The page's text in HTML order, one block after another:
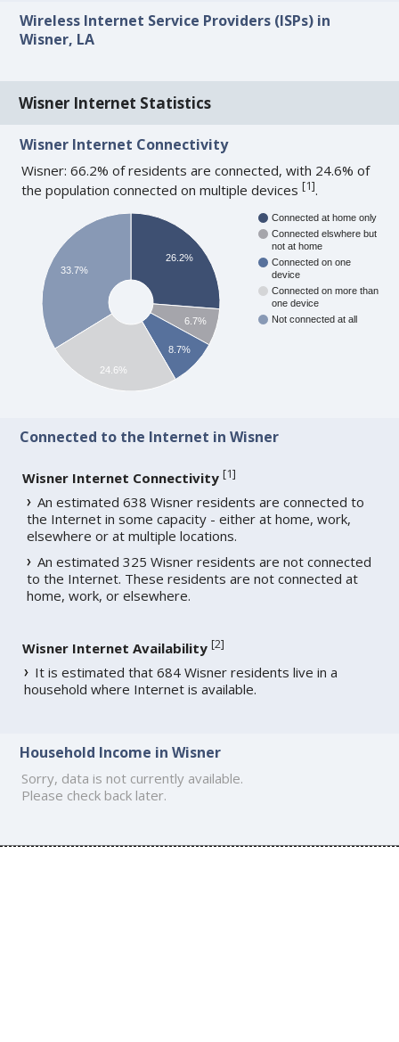
Wireless Internet Service Providers (ISPs) in
Wisner, LA
Wisner Internet Statistics
Wisner Internet Connectivity
Wisner: 66.2% of residents are connected, with 24.6% of
the population connected on multiple devices[1].
Connected at home only
Connected elswhere but
not at home
Connected on one
device
Connected on more than
one device
Not connected at all
26.2%
6.7%
8.7%
33.7%
24.6%
Connected to the Internet in Wisner
Wisner Internet Connectivity [1]
An estimated 638 Wisner residents are connected to
the Internet in some capacity - either at home, work,
elsewhere or at multiple locations.
An estimated 325 Wisner residents are not connected
to the Internet. These residents are not connected at
home, work, or elsewhere.
Wisner Internet Availability [2]
It is estimated that 684 Wisner residents live in a
household where Internet is available.
Household Income in Wisner
Sorry, data is not currently available.
Please check back later.